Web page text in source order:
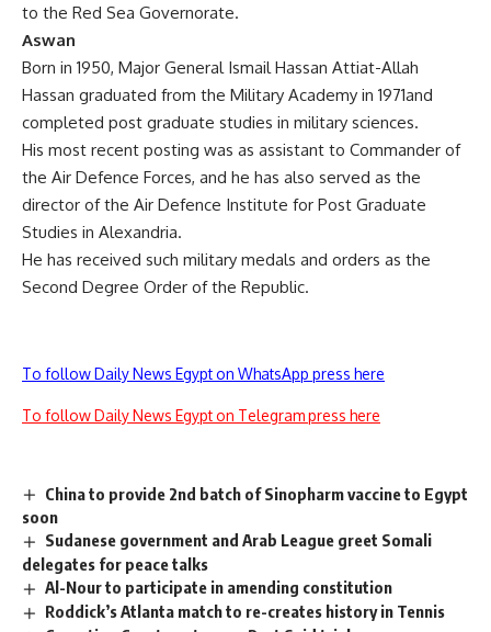
to the Red Sea Governorate.
Aswan
Born in 1950, Major General Ismail Hassan Attiat-Allah
Hassan graduated from the Military Academy in 1971and
completed post graduate studies in military sciences.
His most recent posting was as assistant to Commander of
the Air Defence Forces, and he has also served as the
director of the Air Defence Institute for Post Graduate
Studies in Alexandria.
He has received such military medals and orders as the
Second Degree Order of the Republic.
To follow Daily News Egypt on WhatsApp press here
To follow Daily News Egypt on Telegram press here
China to provide 2nd batch of Sinopharm vaccine to Egypt
soon
Sudanese government and Arab League greet Somali
delegates for peace talks
Al-Nour to participate in amending constitution
Roddick’s Atlanta match to re-creates history in Tennis